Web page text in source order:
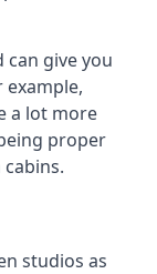
can give you
a lot more
proper
studios as